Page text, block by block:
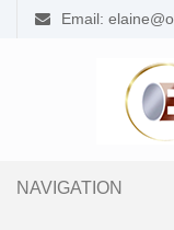
Email:
NAVIGATION